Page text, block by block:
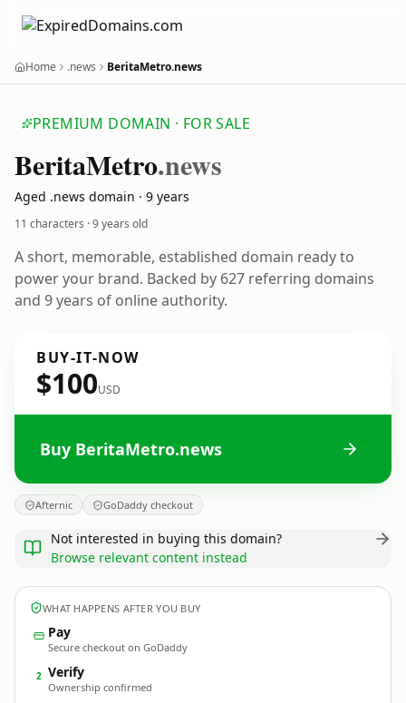
Home .news BeritaMetro.news
PREMIUM DOMAIN · FOR SALE
BeritaMetro.news
Aged .news domain · 9 years
11 characters ·9 years old
A short, memorable, established domain ready to
power your brand. Backed by 627 referring domains
and 9 years of online authority.
BUY-IT-NOW
$100USD
Buy BeritaMetro.news
Afternic GoDaddy checkout
Not interested in buying this domain?
Browse relevant content instead
WHAT HAPPENS AFTER YOU BUY
Pay
Secure checkout on GoDaddy
2 Verify
Ownership confirmed